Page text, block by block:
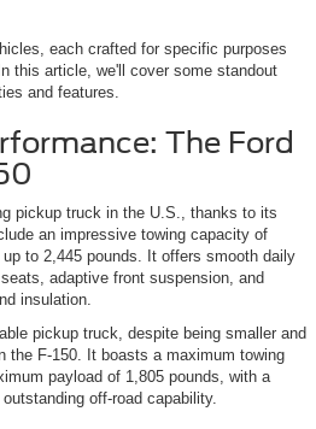
each crafted for specific purposes
this article, we'll cover some standout
and features.
The Ford
pickup truck in the U.S., thanks to its
an impressive towing capacity of
to 2,445 pounds. It offers smooth daily
adaptive front suspension, and
insulation.
pickup truck, despite being smaller and
the F-150. It boasts a maximum towing
payload of 1,805 pounds, with a
off-road capability.